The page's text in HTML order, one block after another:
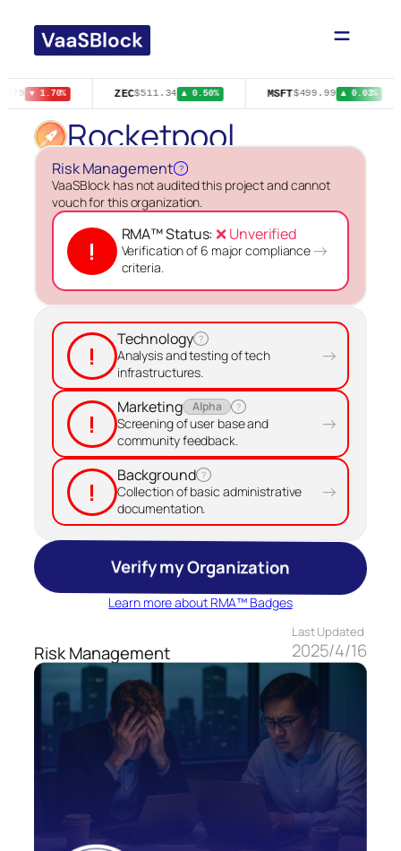
content
▼ 1.70% ZEC$511.34 ▲ 0.50% MSFT$499.99 ▲ 0.03%
Rocketpool
Risk Management ?
VaaSBlock has not audited this project and cannot
vouch for this organization.
!
RMA™ Status:❌ Unverified
Verification of 6 major compliance
criteria.
→
!
Technology ?
Analysis and testing of tech
infrastructures.
→
!
Marketing Alpha ?
Screening of user base and
community feedback.
→
!
Background ?
Collection of basic administrative
documentation.
→
Verify my Organization
Learn more about RMA™ Badges
Risk Management
Last Updated
2025/4/16